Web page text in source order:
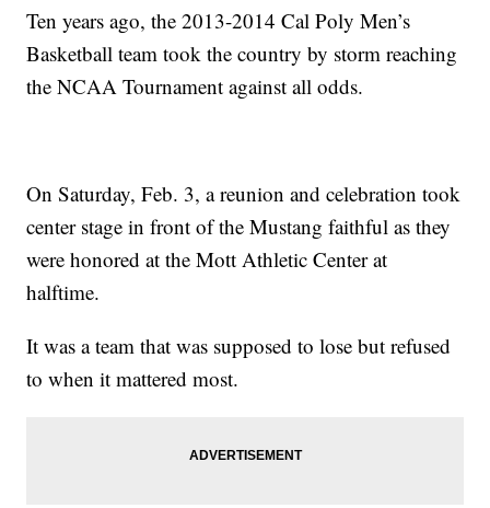
Ten years ago, the 2013-2014 Cal Poly Men’s
Basketball team took the country by storm reaching
the NCAA Tournament against all odds.
On Saturday, Feb. 3, a reunion and celebration took
center stage in front of the Mustang faithful as they
were honored at the Mott Athletic Center at
halftime.
It was a team that was supposed to lose but refused
to when it mattered most.